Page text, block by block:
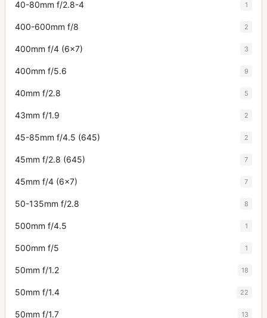
40-80mm f/2.8-4 1
400-600mm f/8 2
400mm f/4 (6x7) 3
400mm f/5.6 9
40mm f/2.8 5
43mm f/1.9 2
45-85mm f/4.5 (645) 2
45mm f/2.8 (645) 7
45mm f/4 (6x7) 7
50-135mm f/2.8 8
500mm f/4.5 1
500mm f/5 1
50mm f/1.2 18
50mm f/1.4 22
50mm f/1.7 13